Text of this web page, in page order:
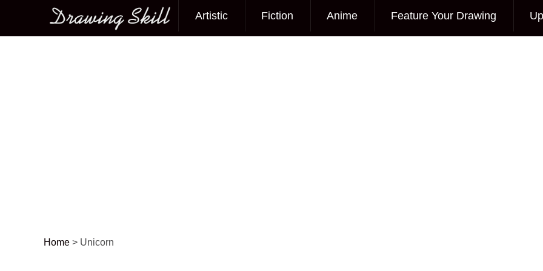
Main menu
Artistic Fiction Anime Feature Your Drawing
Home > Unicorn